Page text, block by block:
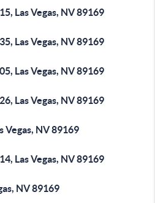
Las Vegas, NV 89169
Las Vegas, NV 89169
Las Vegas, NV 89169
Las Vegas, NV 89169
Vegas, NV 89169
Las Vegas, NV 89169
NV 89169